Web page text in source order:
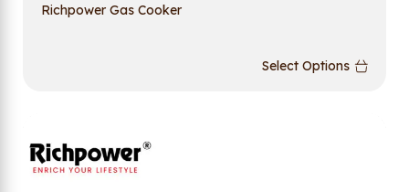
Richpower Gas Cooker
Select Options